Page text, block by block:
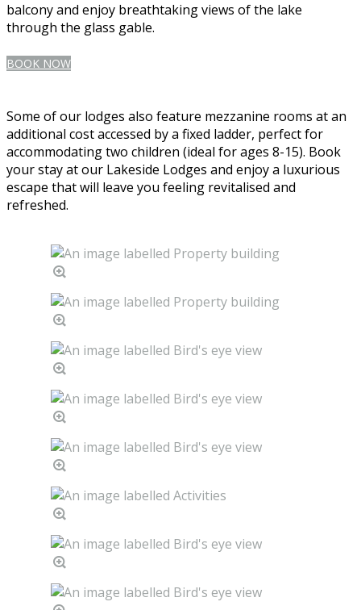
balcony and enjoy breathtaking views of the lake
through the glass gable.
BOOK NOW
Some of our lodges also feature mezzanine rooms at an
additional cost accessed by a fixed ladder, perfect for
accommodating two children (ideal for ages 8-15). Book
your stay at our Lakeside Lodges and enjoy a luxurious
escape that will leave you feeling revitalised and
refreshed.